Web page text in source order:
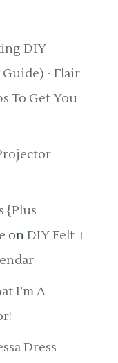
DIY
Guide) - Flair
To Get You
{Plus
onDIY Felt +
I’m A
Dress